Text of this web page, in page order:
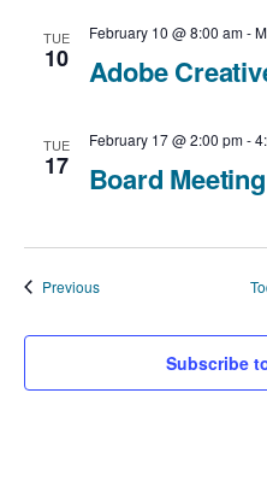
TUE
10
February 10 @ 8:00 am-
Adobe
TUE
17
February 17 @ 2:00 pm-
Board
PreviousEvents
Subscribe